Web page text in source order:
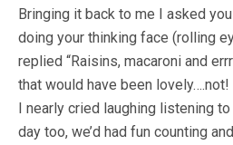
Bringing it back to me I asked
doing your thinking face (rolling
replied “Raisins, macaroni and
that would have been lovely….not!
I nearly cried laughing listening
day too, we’d had fun counting